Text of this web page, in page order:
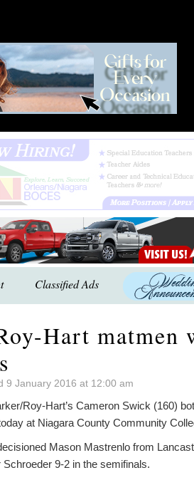
Classified Ads
Hart matmen
9 January 2016 at 12:00 am
Roy-Hart’s Cameron Swick (160)
at Niagara County Community
Mason Mastrenlo from
9-2 in the semifinals.